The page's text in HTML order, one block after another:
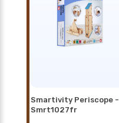
Smartivity Periscope -
Smrt1027fr